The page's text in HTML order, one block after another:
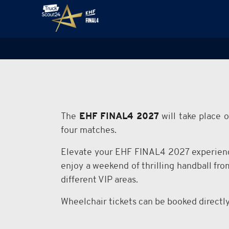
The EHF FINAL4 2027will take place
four matches.
Elevate your EHF FINAL4 2027
enjoy a weekend of thrilling handball
different VIP areas.
Wheelchair tickets can be booked